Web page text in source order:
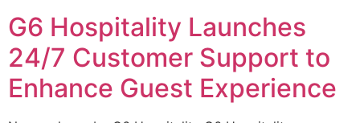
G6 Hospitality Launches
24/7 Customer Support to
Enhance Guest Experience